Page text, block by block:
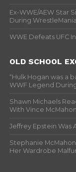
Ex-WWE/AEW Star
During
WWE Defeats UFC
OLD SCHOOL
“Hulk Hogan was a
WWF Legend
Shawn Michaels
With Vince McMahon
Jeffrey Epstein Was
Stephanie
Her Wardrobe